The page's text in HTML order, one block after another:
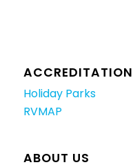
ACCREDITATION
Holiday Parks
RVMAP
ABOUT US